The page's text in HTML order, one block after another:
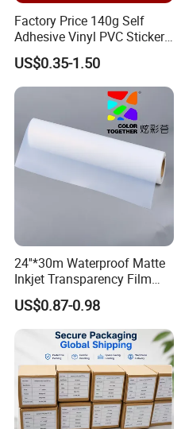
Packages:
Factory Price 140g Self
Adhesive Vinyl PVC Sticker
Polymeric Vinyl Printable
Vinyl Sticker for Bus Sticker
/ Car Film / Car Wrapping
Film
US$0.35-1.50
24''*30m Waterproof Matte
Inkjet Transparency Film
with Anti-Scratch Back-
Coating for Silk Screen
Printing
US$0.87-0.98